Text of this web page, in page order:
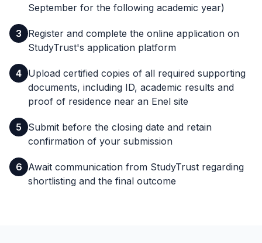
September for the following academic year)
3
Register and complete the online application on
StudyTrust's application platform
4 Upload certified copies of all required supporting
documents, including ID, academic results and
proof of residence near an Enel site
5
Submit before the closing date and retain
confirmation of your submission
6 Await communication from StudyTrust regarding
shortlisting and the final outcome